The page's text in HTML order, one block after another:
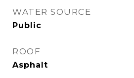
WATER SOURCE
Public
ROOF
Asphalt